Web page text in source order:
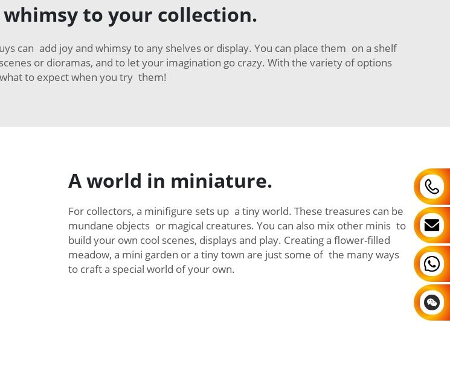
to your collection.
can add joy and whimsy to any shelves or display. You can place them on a shelf
or dioramas, and to let your imagination go crazy. With the variety of options
to expect when you try them!
A world in miniature.
For collectors, a minifigure sets up a tiny world. These treasures can be
mundane objects or magical creatures. You can also mix other minis to
build your own cool scenes, displays and play. Creating a flower-filled
meadow, a mini garden or a tiny town are just some of the many ways
to craft a special world of your own.